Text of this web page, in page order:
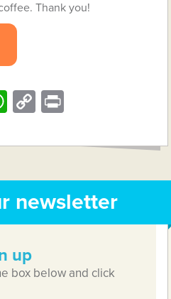
Thank you!
WhatsApp
Copy
newsletter
up
box below and click